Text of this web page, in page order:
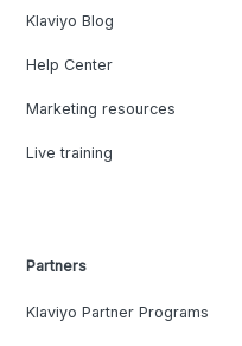
Klaviyo Blog
Help Center
Marketing resources
Live training
Partners
Klaviyo Partner Programs